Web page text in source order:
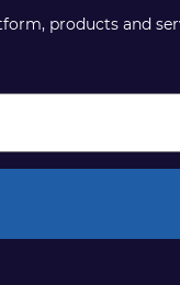
products and